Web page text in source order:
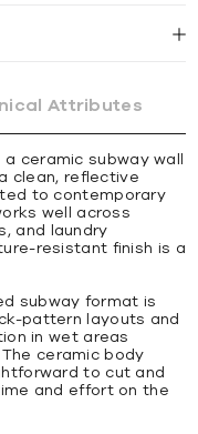
Attributes
ceramic subway wall
clean, reflective
to contemporary
well across
and laundry
resistant finish is a
subway format is
pattern layouts and
in wet areas
ceramic body
to cut and
and effort on the